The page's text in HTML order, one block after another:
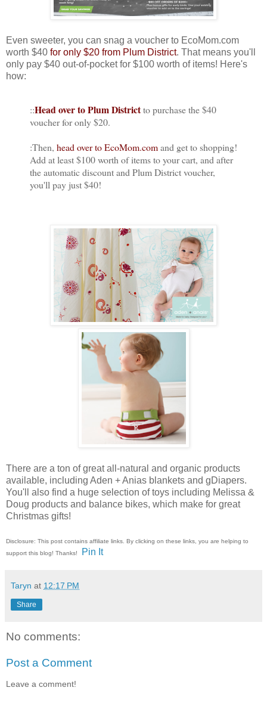
Even sweeter, you can snag a voucher to EcoMom.com
worth $40 for only $20 from Plum District. That means you'll
only pay $40 out-of-pocket for $100 worth of items! Here's
how:
::Head over to Plum Districtto purchase the $40
voucher for only $20.
:Then, head over to EcoMom.comand get to shopping!
Add at least $100 worth of items to your cart, and after
the automatic discount and Plum District voucher,
you'll pay just $40!
There are a ton of great all-natural and organic products
available, including Aden + Anias blankets and gDiapers.
You'll also find a huge selection of toys including Melissa &
Doug products and balance bikes, which make for great
Christmas gifts!
Disclosure: This post contains affiliate links. By clicking on these links, you are helping to
support this blog! Thanks!
Pin It
Taryn at 12:17 PM
Share
No comments:
Post a Comment
Leave a comment!